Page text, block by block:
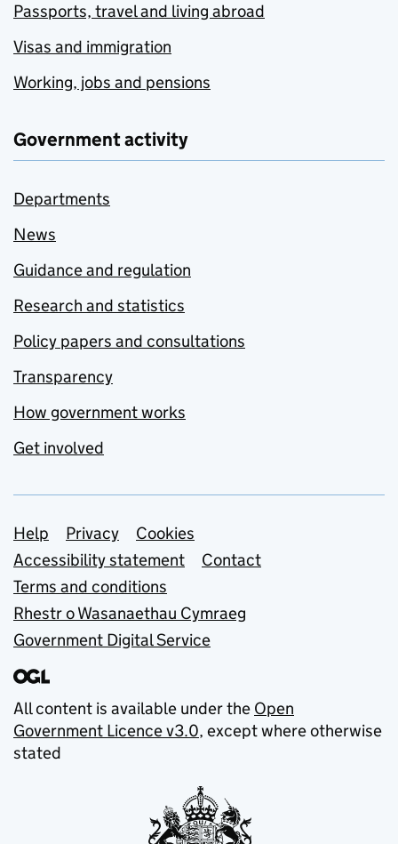
Passports, travel and living abroad
Visas and immigration
Working, jobs and pensions
Government activity
Departments
News
Guidance and regulation
Research and statistics
Policy papers and consultations
Transparency
How government works
Get involved
Support links
Help Privacy
Cookies
Accessibility statement
Contact
Terms and conditions
Rhestr o Wasanaethau Cymraeg
Government Digital Service
All content is available under the Open
Government Licence v3.0, except where otherwise
stated